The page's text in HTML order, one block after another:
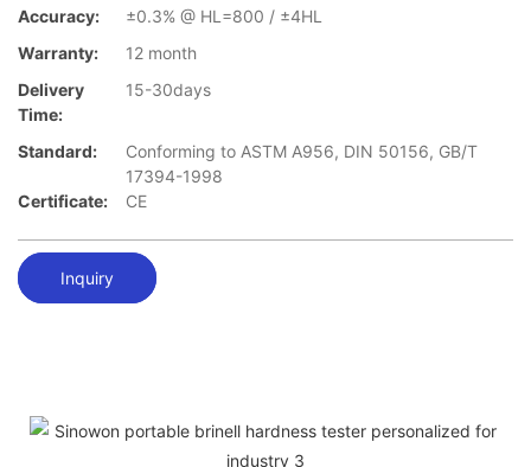
Accuracy:
±0.3% @ HL=800 / ±4HL
Warranty:
12 month
Delivery
Time:
15-30days
Standard:
Conforming to ASTM A956, DIN 50156, GB/T
17394-1998
Certificate:
CE
Inquiry